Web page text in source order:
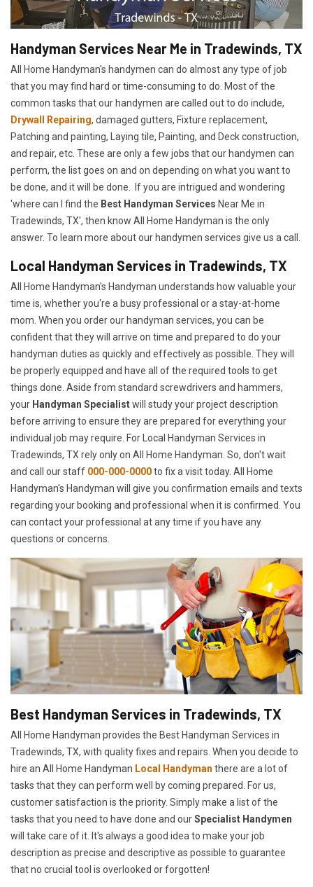
Handyman Services Near Me in Tradewinds, TX
All Home Handyman's handymen can do almost any type of job
that you may find hard or time-consuming to do. Most of the
common tasks that our handymen are called out to do include,
Drywall Repairing, damaged gutters, Fixture replacement,
Patching and painting, Laying tile, Painting, and Deck construction,
and repair, etc. These are only a few jobs that our handymen can
perform, the list goes on and on depending on what you want to
be done, and it will be done. If you are intrigued and wondering
'where can I find the Best Handyman Services Near Me in
Tradewinds, TX', then know All Home Handyman is the only
answer. To learn more about our handymen services give us a call.
Local Handyman Services in Tradewinds, TX
All Home Handyman's Handyman understands how valuable your
time is, whether you're a busy professional or a stay-at-home
mom. When you order our handyman services, you can be
confident that they will arrive on time and prepared to do your
handyman duties as quickly and effectively as possible. They will
be properly equipped and have all of the required tools to get
things done. Aside from standard screwdrivers and hammers,
your Handyman Specialistwill study your project description
before arriving to ensure they are prepared for everything your
individual job may require. For Local Handyman Services in
Tradewinds, TX rely only on All Home Handyman. So, don't wait
and call our staff 000-000-0000to fix a visit today. All Home
Handyman's Handyman will give you confirmation emails and texts
regarding your booking and professional when it is confirmed. You
can contact your professional at any time if you have any
questions or concerns.
Best Handyman Services in Tradewinds, TX
All Home Handyman provides the Best Handyman Services in
Tradewinds, TX, with quality fixes and repairs. When you decide to
hire an All Home Handyman Local Handyman there are a lot of
tasks that they can perform well by coming prepared. For us,
customer satisfaction is the priority. Simply make a list of the
tasks that you need to have done and ourSpecialist Handymen
will take care of it. It's always a good idea to make your job
description as precise and descriptive as possible to guarantee
that no crucial tool is overlooked or forgotten!